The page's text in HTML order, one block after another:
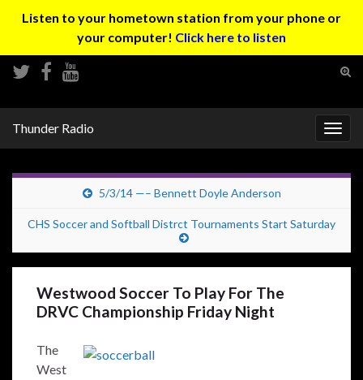
Listen to your hometown station from your phone or
your computer! Click here to listen
Thunder Radio
5/3/14 —– Bennett Doyle Anderson
CHS Soccer and Softball Distrct Tournaments Start Saturday
Westwood Soccer To Play For The
DRVC Championship Friday Night
The
West